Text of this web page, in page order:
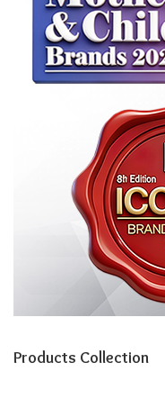
Products Collection